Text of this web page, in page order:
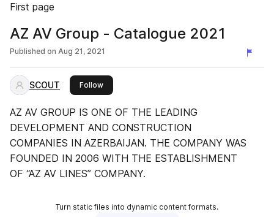
First page
AZ AV Group - Catalogue 2021
Published on Aug 21, 2021
SCOUT Followthis publisher
AZ AV GROUP IS ONE OF THE LEADING
DEVELOPMENT AND CONSTRUCTION
COMPANIES IN AZERBAIJAN. THE COMPANY WAS
FOUNDED IN 2006 WITH THE ESTABLISHMENT
OF “AZ AV LINES” COMPANY.
Turn static files into dynamic content formats.